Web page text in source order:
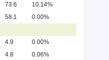
73.6
10.14%
58.1
0.00%
4.9
0.00%
4.8
0.06%